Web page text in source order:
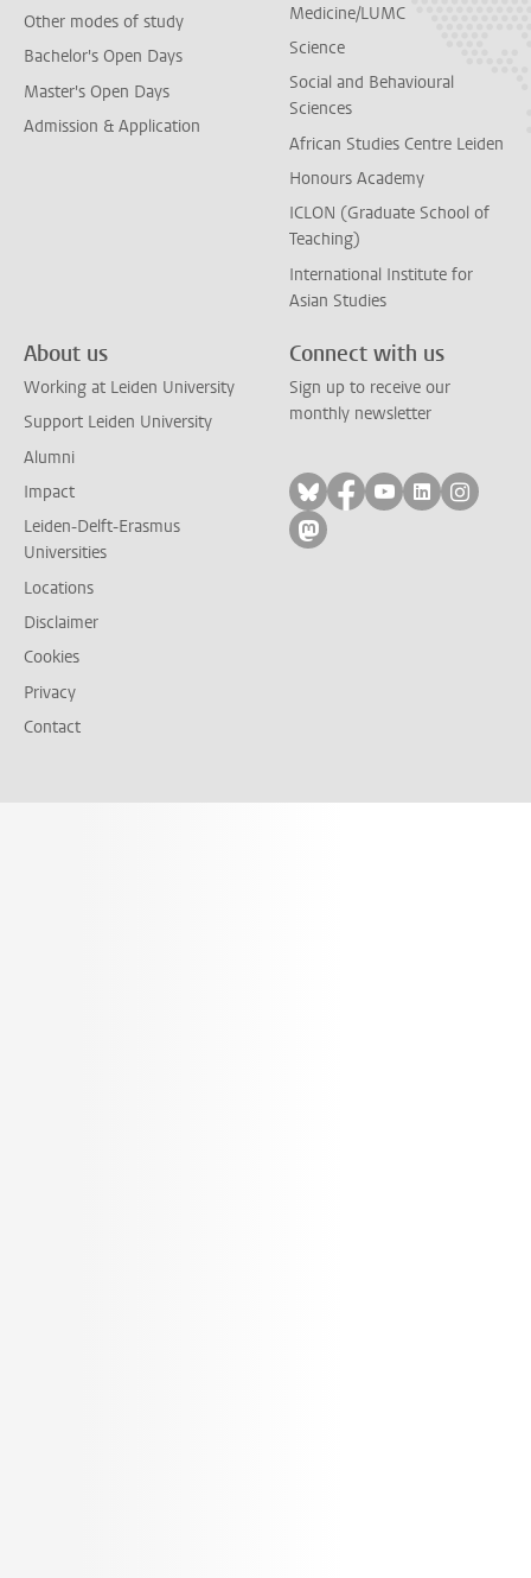
Other modes of study
Bachelor's Open Days
Master's Open Days
Admission & Application
Medicine/LUMC
Science
Social and Behavioural
Sciences
African Studies Centre Leiden
Honours Academy
ICLON (Graduate School of
Teaching)
International Institute for
Asian Studies
About us
Working at Leiden University
Support Leiden University
Alumni
Impact
Leiden-Delft-Erasmus
Universities
Locations
Disclaimer
Cookies
Privacy
Contact
Connect with us
Sign up to receive our
monthly newsletter
Follow on bluesky
Follow on facebook
Follow on
Follow on
Follow
Follow on mastodon